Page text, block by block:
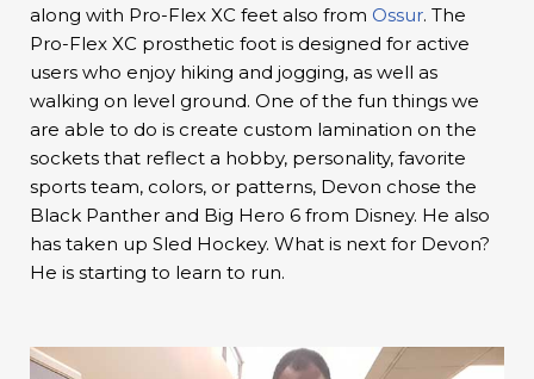
along with Pro-Flex XC feet also from Ossur. The
Pro-Flex XC prosthetic foot is designed for active
users who enjoy hiking and jogging, as well as
walking on level ground. One of the fun things we
are able to do is create custom lamination on the
sockets that reflect a hobby, personality, favorite
sports team, colors, or patterns, Devon chose the
Black Panther and Big Hero 6 from Disney. He also
has taken up Sled Hockey. What is next for Devon?
He is starting to learn to run.